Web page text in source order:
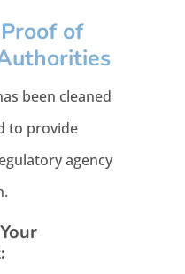
of
been cleaned
to provide
agency